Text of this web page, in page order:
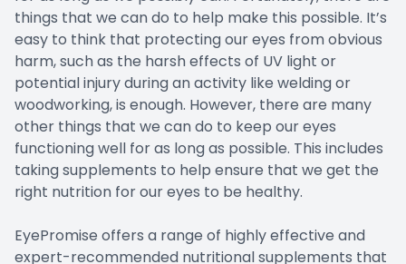
things that we can do to help make this possible. It’s
easy to think that protecting our eyes from obvious
harm, such as the harsh effects of UV light or
potential injury during an activity like welding or
woodworking, is enough. However, there are many
other things that we can do to keep our eyes
functioning well for as long as possible. This includes
taking supplements to help ensure that we get the
right nutrition for our eyes to be healthy.
EyePromise offers a range of highly effective and
expert-recommended nutritional supplements that